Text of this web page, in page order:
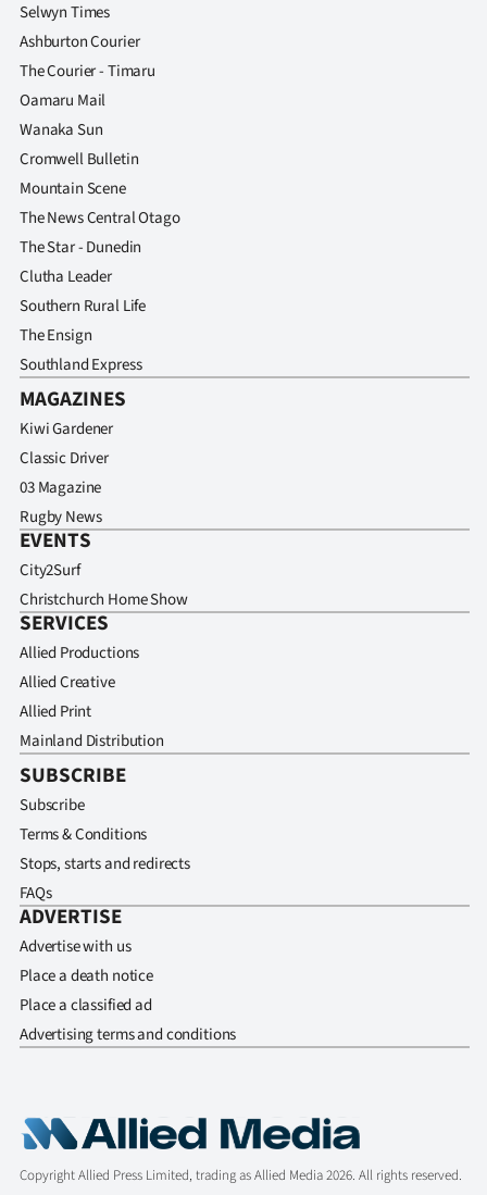
Selwyn Times
Ashburton Courier
The Courier - Timaru
Oamaru Mail
Wanaka Sun
Cromwell Bulletin
Mountain Scene
The News Central Otago
The Star - Dunedin
Clutha Leader
Southern Rural Life
The Ensign
Southland Express
MAGAZINES
Kiwi Gardener
Classic Driver
03 Magazine
Rugby News
EVENTS
City2Surf
Christchurch Home Show
SERVICES
Allied Productions
Allied Creative
Allied Print
Mainland Distribution
SUBSCRIBE
Subscribe
Terms & Conditions
Stops, starts and redirects
FAQs
ADVERTISE
Advertise with us
Place a death notice
Place a classified ad
Advertising terms and conditions
Copyright Allied Press Limited, trading as Allied Media 2026. All rights reserved.